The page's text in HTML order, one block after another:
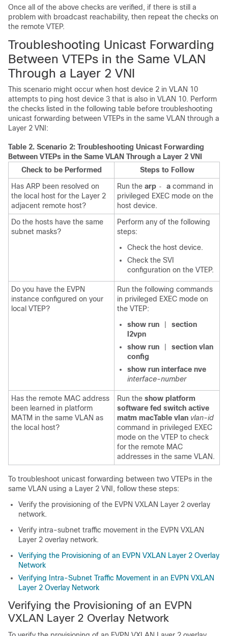
Once all of the above checks are verified, if there is still a
problem with broadcast reachability, then repeat the checks on
the remote VTEP.
Troubleshooting Unicast Forwarding
Between VTEPs in the Same VLAN
Through a Layer 2 VNI
This scenario might occur when host device 2 in VLAN 10
attempts to ping host device 3 that is also in VLAN 10. Perform
the checks listed in the following table before troubleshooting
unicast forwarding between VTEPs in the same VLAN through a
Layer 2 VNI:
Table 2. Scenario 2: Troubleshooting Unicast Forwarding
Between VTEPs in the Same VLAN Through a Layer 2 VNI
Check to be Performed
Steps to Follow
Has ARP been resolved on
the local host for the Layer 2
adjacent remote host?
Run the arp - a command in
privileged EXEC mode on the
host device.
Do the hosts have the same
subnet masks?
Perform any of the following
steps:
Check the host device.
Check the SVI
configuration on the VTEP.
Do you have the EVPN
instance configured on your
local VTEP?
Run the following commands
in privileged EXEC mode on
the VTEP:
show run
section
l2vpn
show run
section vlan
config
show run interface nve
interface-number
Has the remote MAC address
been learned in platform
MATM in the same VLAN as
the local host?
Run the show platform
software fed switch active
matm macTable vlan vlan-id
command in privileged EXEC
mode on the VTEP to check
for the remote MAC
addresses in the same VLAN.
To troubleshoot unicast forwarding between two VTEPs in the
same VLAN using a Layer 2 VNI, follow these steps:
Verify the provisioning of the EVPN VXLAN Layer 2 overlay
network.
Verify intra-subnet traffic movement in the EVPN VXLAN
Layer 2 overlay network.
Verifying the Provisioning of an EVPN VXLAN Layer 2 Overlay
Network
Verifying Intra-Subnet Traffic Movement in an EVPN VXLAN
Layer 2 Overlay Network
Verifying the Provisioning of an EVPN
VXLAN Layer 2 Overlay Network